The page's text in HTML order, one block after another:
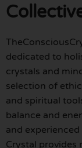
dedicated to
crystals and
selection of
and spiritual
balance and
and
Crystal provides